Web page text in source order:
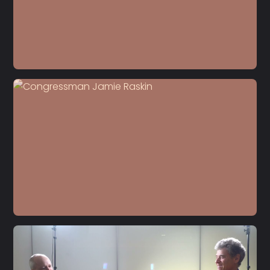
S5 E22
S5 E21
Jamie Raskin